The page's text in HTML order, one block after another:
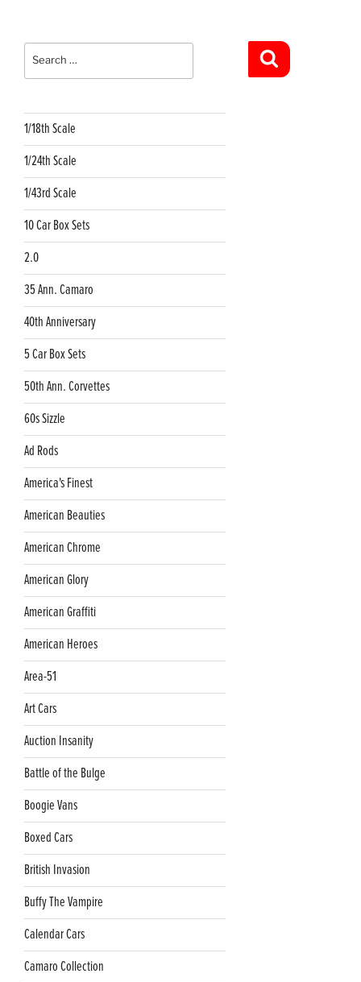
Search
for:
1/18th Scale
1/24th Scale
1/43rd Scale
10 Car Box Sets
2.0
35 Ann. Camaro
40th Anniversary
5 Car Box Sets
50th Ann. Corvettes
60s Sizzle
Ad Rods
America's Finest
American Beauties
American Chrome
American Glory
American Graffiti
American Heroes
Area-51
Art Cars
Auction Insanity
Battle of the Bulge
Boogie Vans
Boxed Cars
British Invasion
Buffy The Vampire
Calendar Cars
Camaro Collection